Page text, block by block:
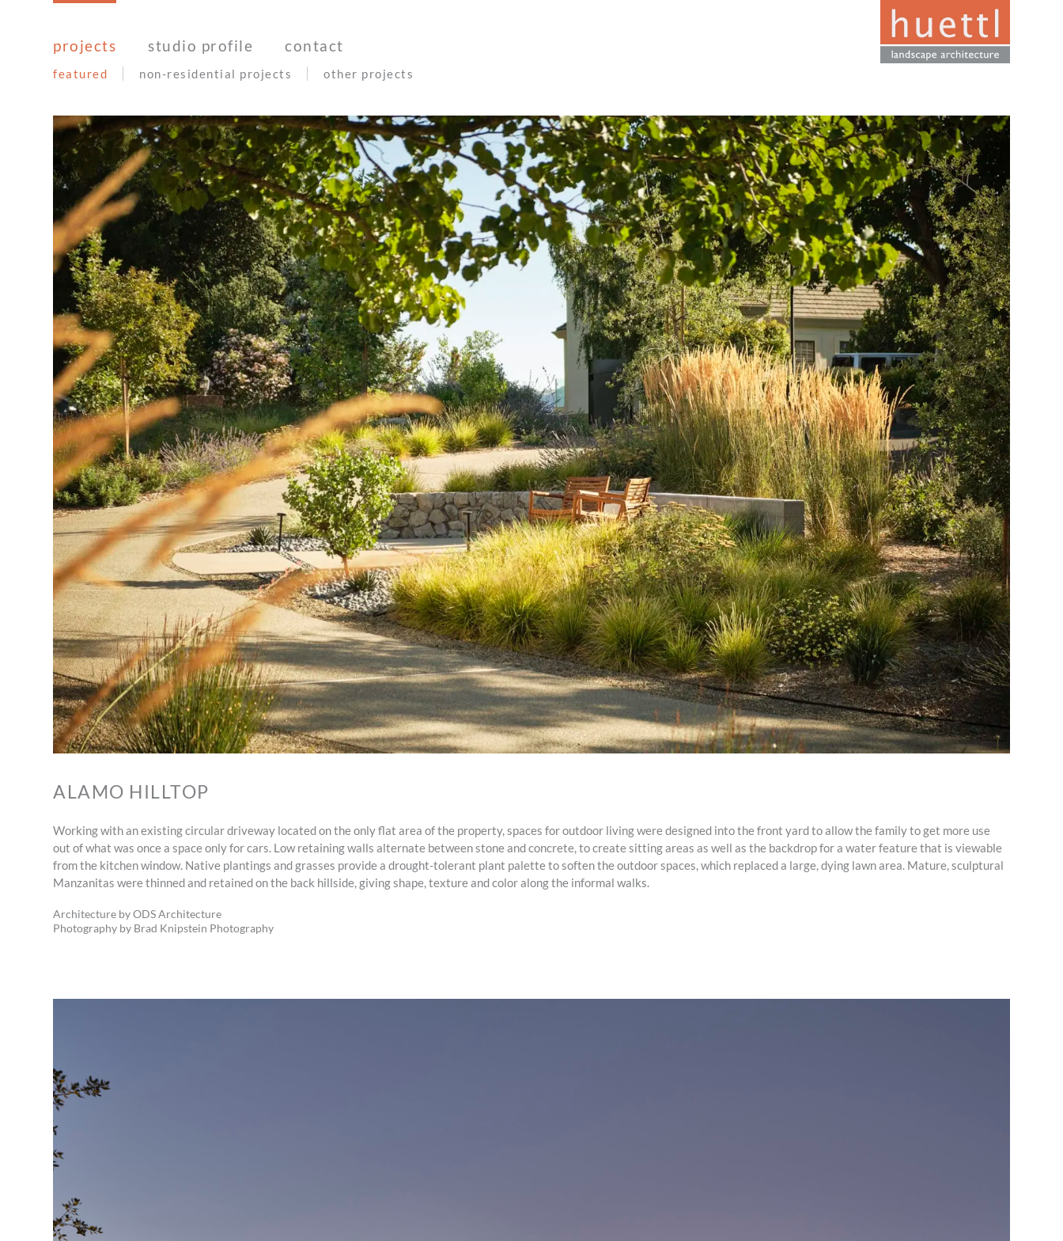
projects studio profile contact
featured non-residential projects other projects
ALAMO HILLTOP
Working with an existing circular driveway located on the only flat area of the property, spaces for outdoor living were designed into the front yard to allow the family to get more use
out of what was once a space only for cars. Low retaining walls alternate between stone and concrete, to create sitting areas as well as the backdrop for a water feature that is viewable
from the kitchen window. Native plantings and grasses provide a drought-tolerant plant palette to soften the outdoor spaces, which replaced a large, dying lawn area. Mature, sculptural
Manzanitas were thinned and retained on the back hillside, giving shape, texture and color along the informal walks.
Architecture by ODS Architecture
Photography by Brad Knipstein Photography